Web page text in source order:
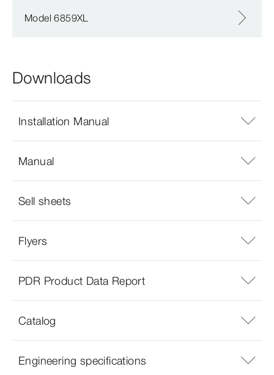
Model 6859XL
Downloads
Installation Manual
Manual
Sell sheets
Flyers
PDR Product Data Report
Catalog
Engineering specifications